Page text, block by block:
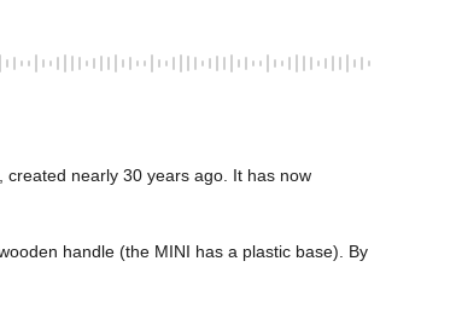
nearly 30 years ago. It has now
handle (the MINI has a plastic base). By